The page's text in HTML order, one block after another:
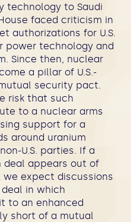
technology to Saudi
faced criticism in
authorizations for U.S.
power technology and
Since then, nuclear
a pillar of U.S.-
security pact.
risk that such
to a nuclear arms
support for a
around uranium
U.S. parties. If a
deal appears out of
expect discussions
deal in which
to an enhanced
short of a mutual